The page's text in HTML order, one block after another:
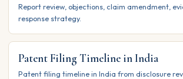
Report review, objections, claim amendment,
response strategy.
Patent Filing Timeline in India
Patent filing timeline in India from disclosure